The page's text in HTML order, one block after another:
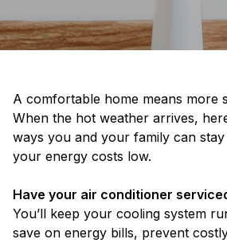
A comfortable home means more
When the hot weather arrives,
ways you and your family can
your energy costs low.
Have your air conditioner
You’ll keep your cooling system
save on energy bills, prevent